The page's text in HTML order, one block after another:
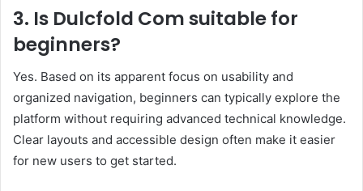
3. Is Dulcfold Com suitable for
beginners?
Yes. Based on its apparent focus on usability and
organized navigation, beginners can typically explore the
platform without requiring advanced technical knowledge.
Clear layouts and accessible design often make it easier
for new users to get started.